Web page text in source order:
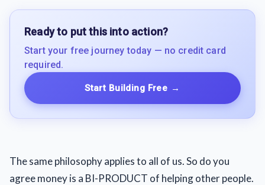
Ready to put this into action?
Start your free journey today — no credit card
required.
Start Building Free →
The same philosophy applies to all of us. So do you
agree money is a BI-PRODUCT of helping other people.